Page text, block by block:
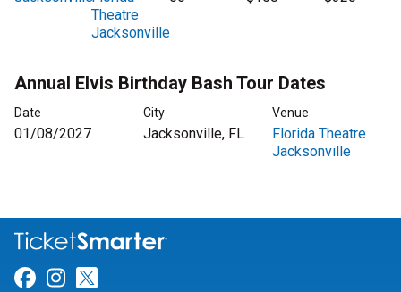
Theatre
Jacksonville
Annual Elvis Birthday Bash Tour Dates
Date City Venue
01/08/2027 Jacksonville, FL
Florida Theatre
Jacksonville
Link for Facebook
Link for Instagram